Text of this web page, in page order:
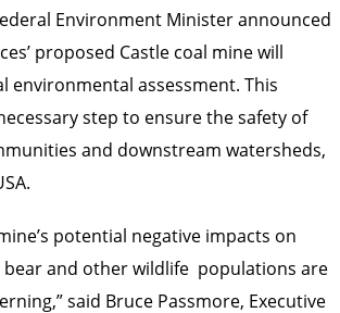
Environment Minister announced
proposed Castle coal mine will
environmental assessment. This
step to ensure the safety of
and downstream watersheds,
potential negative impacts on
and other wildlife populations are
said Bruce Passmore, Executive